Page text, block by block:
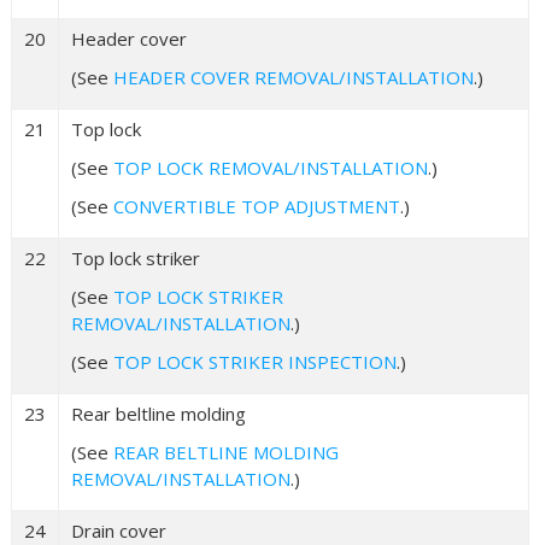
20
Header cover
(See HEADER COVER REMOVAL/INSTALLATION.)
21
Top lock
(See TOP LOCK REMOVAL/INSTALLATION.)
(See CONVERTIBLE TOP ADJUSTMENT.)
22
Top lock striker
(See TOP LOCK STRIKER
REMOVAL/INSTALLATION.)
(See TOP LOCK STRIKER INSPECTION.)
23
Rear beltline molding
(See REAR BELTLINE MOLDING
REMOVAL/INSTALLATION.)
24
Drain cover